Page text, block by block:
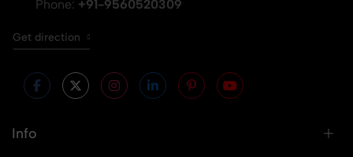
Phone: +91-9560520309
Get direction
Info